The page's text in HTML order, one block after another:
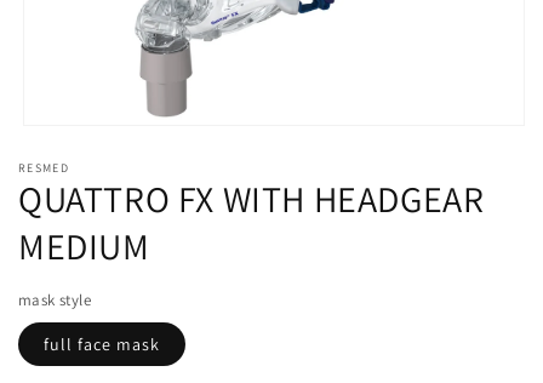
1
in
modal
RESMED
QUATTRO FX WITH HEADGEAR
MEDIUM
mask style
full face mask